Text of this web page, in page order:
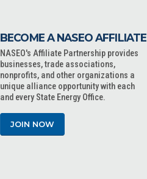
BECOME A NASEO AFFILIATE
NASEO's Affiliate Partnership provides
businesses, trade associations,
nonprofits, and other organizations a
unique alliance opportunity with each
and every State Energy Office.
JOIN NOW